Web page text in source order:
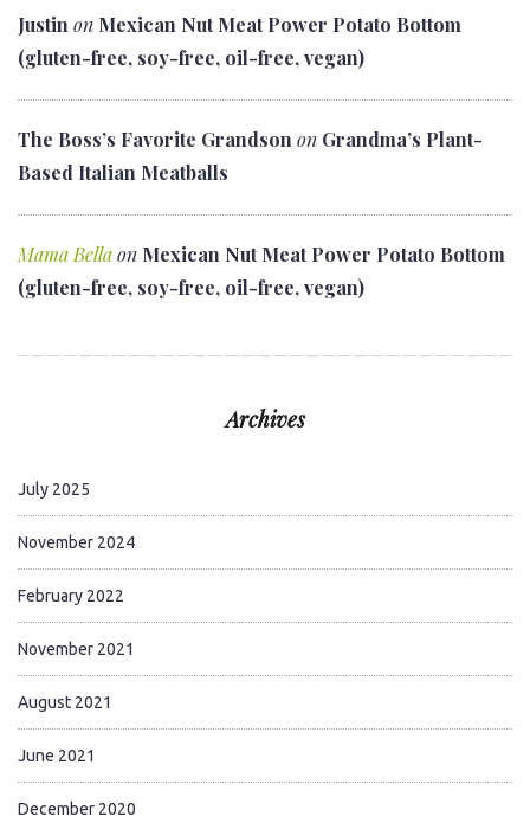
Justinon Mexican Nut Meat Power Potato Bottom
(gluten-free, soy-free, oil-free, vegan)
The Boss’s Favorite Grandsonon Grandma’s Plant-
Based Italian Meatballs
Mama Bellaon Mexican Nut Meat Power Potato Bottom
(gluten-free, soy-free, oil-free, vegan)
Archives
July 2025
November 2024
February 2022
November 2021
August 2021
June 2021
December 2020